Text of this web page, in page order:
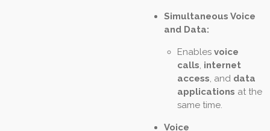
Simultaneous Voice
and Data:
Enables voice
calls internet
access , and data
applications at the
same time.
Voice